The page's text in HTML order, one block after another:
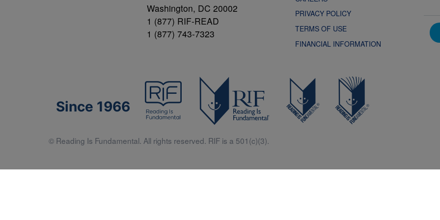
Washington, DC 20002
1 (877) RIF-READ
1 (877) 743-7323
PRIVACY POLICY
TERMS OF USE
FINANCIAL INFORMATION
Since 1966
© Reading Is Fundamental. All rights reserved. RIF is a 501(c)(3).